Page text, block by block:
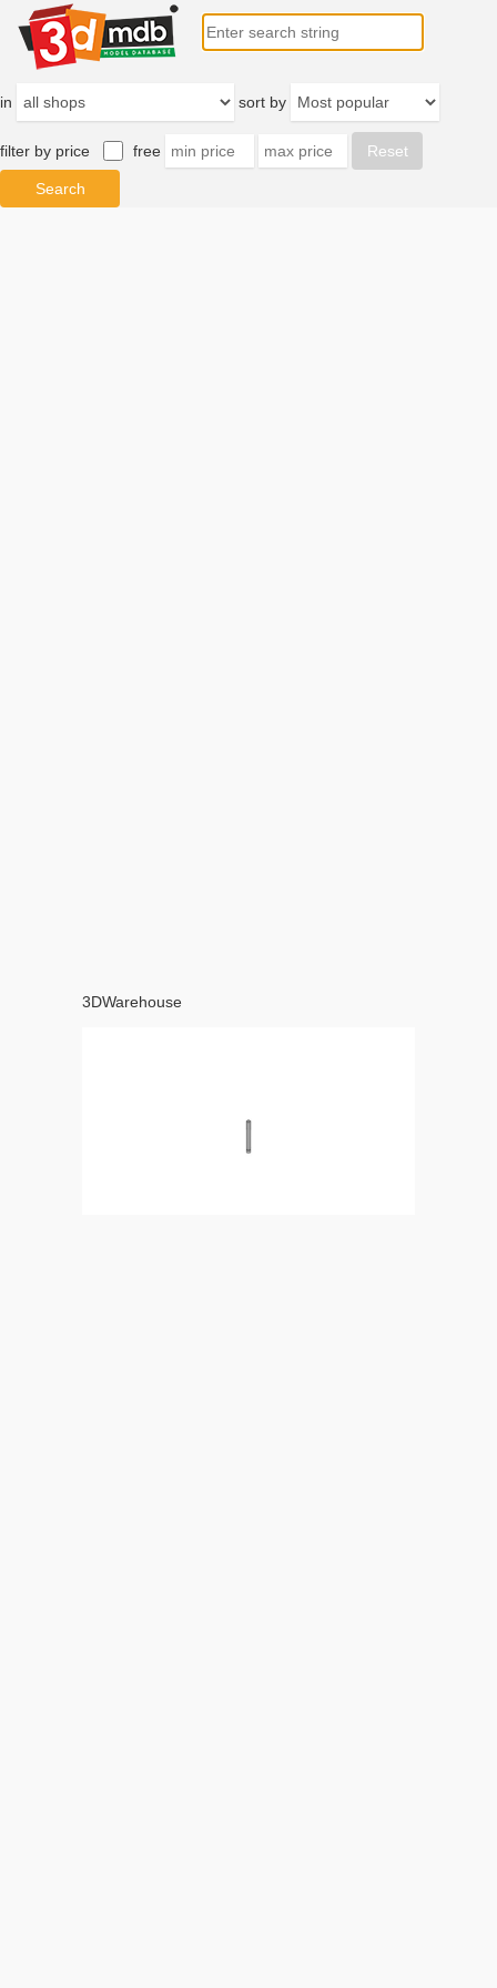
in sort by
filter by price free
3DWarehouse